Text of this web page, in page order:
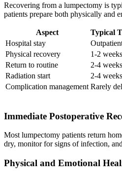
Recovering from a lumpectomy is
patients prepare both physically and
Aspect Typical
Hospital stay
Physical recovery
1-2 weeks
Return to routine
2-4 weeks
Radiation start
2-4
Complication management Rarely
Immediate Postoperative
Most lumpectomy patients return
dry, monitor for signs of infection,
Physical and Emotional